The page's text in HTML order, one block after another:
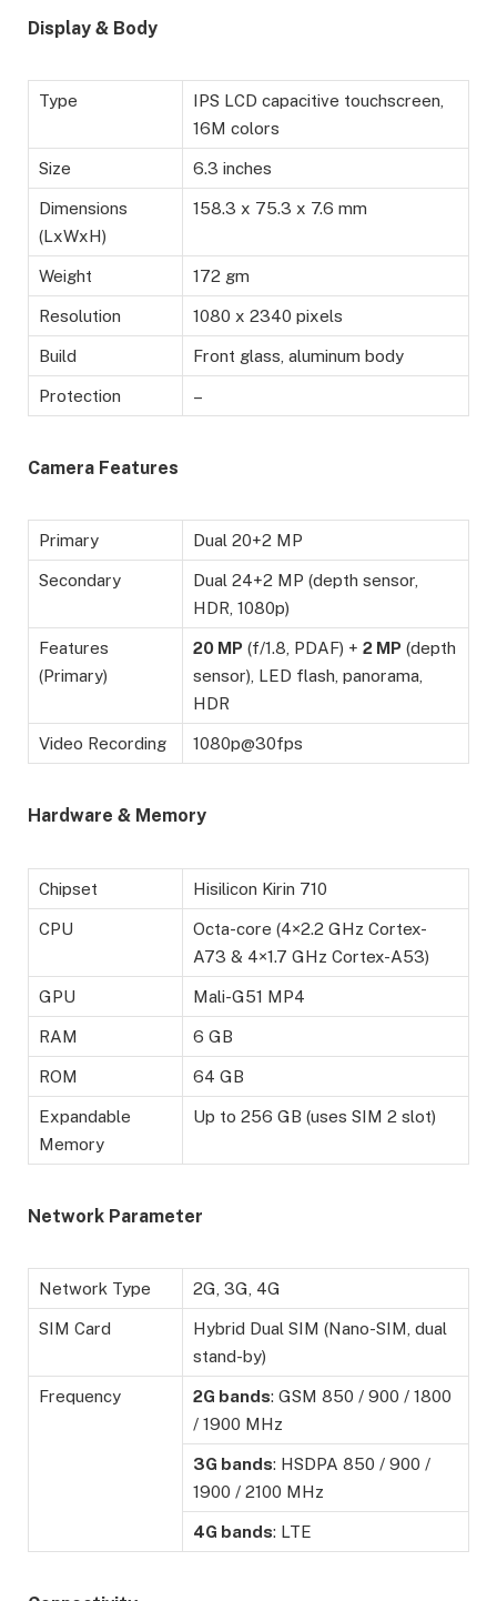
Display & Body
Type
IPS LCD capacitive touchscreen,
16M colors
Size 6.3 inches
Dimensions
(LxWxH)
158.3 x 75.3 x 7.6 mm
Weight 172 gm
Resolution 1080 x 2340 pixels
Build Front glass, aluminum body
Protection –
Camera Features
Primary Dual 20+2 MP
Secondary
Dual 24+2 MP (depth sensor,
HDR, 1080p)
Features
(Primary)
20 MP (f/1.8, PDAF) + 2 MP (depth
sensor), LED flash, panorama,
HDR
Video Recording 1080p@30fps
Hardware & Memory
Chipset Hisilicon Kirin 710
CPU
Octa-core (4×2.2 GHz Cortex-
A73 & 4×1.7 GHz Cortex-A53)
GPU Mali-G51 MP4
RAM 6 GB
ROM 64 GB
Expandable
Memory
Up to 256 GB (uses SIM 2 slot)
Network Parameter
Network Type 2G, 3G, 4G
SIM Card
Hybrid Dual SIM (Nano-SIM, dual
stand-by)
Frequency 2G bands: GSM 850 / 900 / 1800
/ 1900 MHz
3G bands: HSDPA 850 / 900 /
1900 / 2100 MHz
4G bands: LTE